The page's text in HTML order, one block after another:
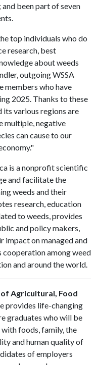
been part of seven
top individuals who do
research, best
about weeds
outgoing WSSA
members who have
2025. Thanks to these
its various regions are
multiple, negative
can cause to our
is a nonprofit scientific
and facilitate the
weeds and their
research, education
to weeds, provides
and policy makers,
impact on managed and
cooperation among weed
and around the world.
Agricultural, Food
provides life-changing
graduates who will be
with foods, family, the
and human quality of
of employers